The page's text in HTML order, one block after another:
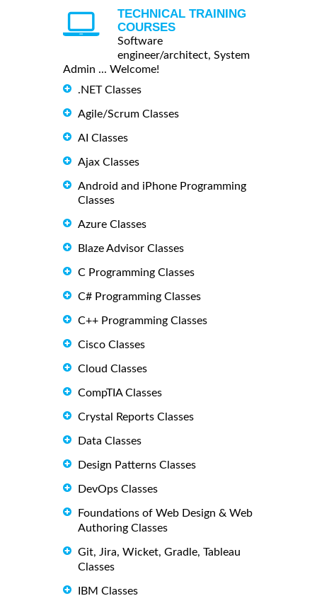
TECHNICAL TRAINING
COURSES
Software
engineer/architect, System
Admin ... Welcome!
.NET Classes
Agile/Scrum Classes
AI Classes
Ajax Classes
Android and iPhone Programming
Classes
Azure Classes
Blaze Advisor Classes
C Programming Classes
C# Programming Classes
C++ Programming Classes
Cisco Classes
Cloud Classes
CompTIA Classes
Crystal Reports Classes
Data Classes
Design Patterns Classes
DevOps Classes
Foundations of Web Design & Web
Authoring Classes
Git, Jira, Wicket, Gradle, Tableau
Classes
IBM Classes